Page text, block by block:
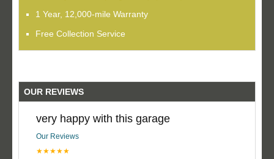
1 Year, 12,000-mile Warranty
Free Collection Service
OUR REVIEWS
very happy with this garage
Our Reviews
★★★★★